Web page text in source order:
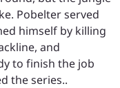
Pobelter served
himself by killing
and
to finish the job
the series..